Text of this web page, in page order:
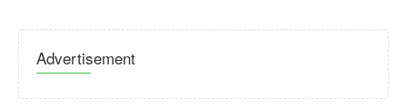
Advertisement